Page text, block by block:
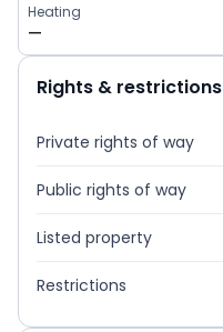
Heating
—
Rights & restrictions
Private rights of way
Public rights of way
Listed property
Restrictions